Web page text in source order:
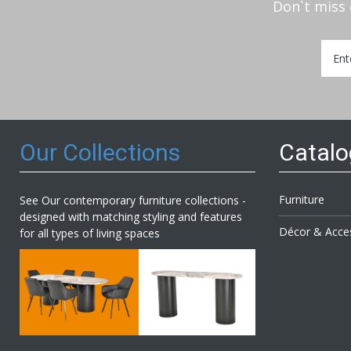
Don`t
Up
for
Our Collections
See Our contemporary furniture collections -
designed with matching styling and features
for all types of living spaces
Furniture
Décor &